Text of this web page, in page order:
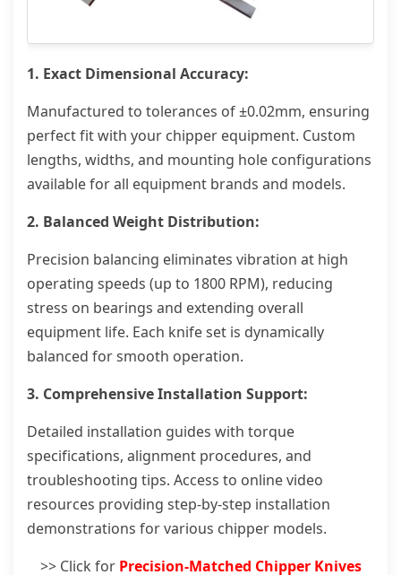
1. Exact Dimensional Accuracy:
Manufactured to tolerances of ±0.02mm, ensuring
perfect fit with your chipper equipment. Custom
lengths, widths, and mounting hole configurations
available for all equipment brands and models.
2. Balanced Weight Distribution:
Precision balancing eliminates vibration at high
operating speeds (up to 1800 RPM), reducing
stress on bearings and extending overall
equipment life. Each knife set is dynamically
balanced for smooth operation.
3. Comprehensive Installation Support:
Detailed installation guides with torque
specifications, alignment procedures, and
troubleshooting tips. Access to online video
resources providing step-by-step installation
demonstrations for various chipper models.
>> Click for Precision-Matched Chipper Knives